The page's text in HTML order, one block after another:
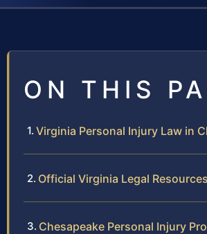
ON THIS
Virginia Personal Injury Law in
Official Virginia Legal Resources
Chesapeake Personal Injury